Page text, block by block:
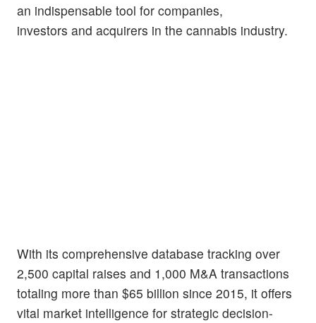
an indispensable tool for companies,
investors and acquirers in the cannabis industry.
With its comprehensive database tracking over
2,500 capital raises and 1,000 M&A transactions
totaling more than $65 billion since 2015, it offers
vital market intelligence for strategic decision-